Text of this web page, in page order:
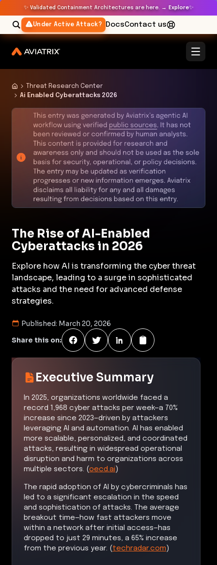
✨ Validated Containment Architectures are here. → Explore✨
Under Active Attack? DocsContact us
Threat Research Center
Ai Enabled Cyberattacks 2026
The Rise of AI-Enabled
Cyberattacks in 2026
Explore how AI is transforming the cyber threat
landscape, leading to a surge in sophisticated
attacks and the need for advanced defense
strategies.
Published: March 20, 2026
Share this on:
Executive Summary
In 2025, organizations worldwide faced a
record 1,968 cyber attacks per week—a 70%
increase since 2023—driven by attackers
leveraging AI and automation. AI has enabled
more scalable, personalized, and coordinated
attacks, resulting in widespread operational
disruption and harm to organizations across
multiple sectors. (oecd.ai)
The rapid adoption of AI by cybercriminals has
led to a significant escalation in the speed
and sophistication of attacks. The average
breakout time—how fast attackers move
within a network after initial access—has
dropped to just 29 minutes, a 65% increase
from the previous year. (techradar.com)